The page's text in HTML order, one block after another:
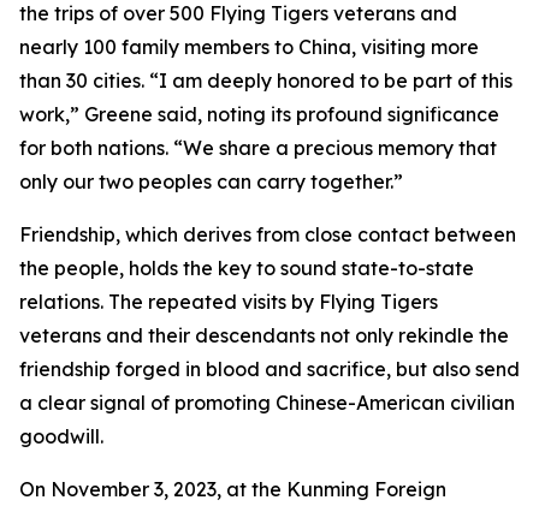
the trips of over 500 Flying Tigers veterans and
nearly 100 family members to China, visiting more
than 30 cities. “I am deeply honored to be part of this
work,” Greene said, noting its profound significance
for both nations. “We share a precious memory that
only our two peoples can carry together.”
Friendship, which derives from close contact between
the people, holds the key to sound state-to-state
relations. The repeated visits by Flying Tigers
veterans and their descendants not only rekindle the
friendship forged in blood and sacrifice, but also send
a clear signal of promoting Chinese-American civilian
goodwill.
On November 3, 2023, at the Kunming Foreign